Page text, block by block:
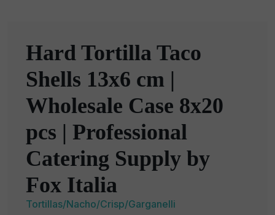
Hard Tortilla Taco
Shells 13x6 cm |
Wholesale Case 8x20
pcs | Professional
Catering Supply by
Fox Italia
Tortillas/Nacho/Crisp/Garganelli